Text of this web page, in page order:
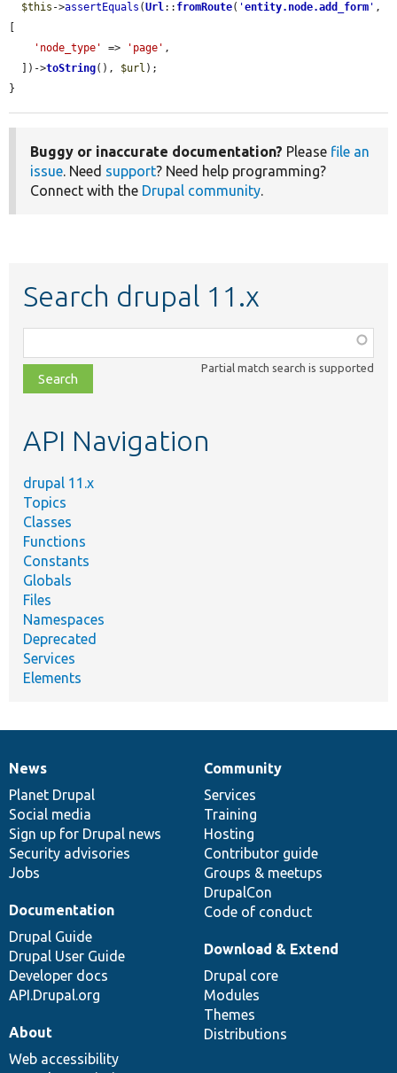
$this ->assertEquals (Url:: fromRoute( 'entity.node.add_form ' ,
'node_type'
=> 'page' ,
  ])->
toString(), $url );
}
Buggy or inaccurate documentation? Please file an
issue. Need support? Need help programming?
Connect with the Drupal community.
Search drupal 11.x
class,
file,
topic,
Partial match search is supported
API Navigation
drupal 11.x
Topics
Classes
Functions
Constants
Globals
Files
Namespaces
Deprecated
Services
Elements
News
items
News
Planet Drupal
Social media
Sign up for Drupal news
Security advisories
Jobs
Our
community
Community
Services
Training
Hosting
Contributor guide
Groups & meetups
DrupalCon
Code of conduct
Documentation
Documentation
Drupal Guide
Drupal User Guide
Developer docs
API.Drupal.org
Drupal
code
base
Download & Extend
Drupal core
Modules
Themes
Distributions
Governance
of
community
About
Web accessibility